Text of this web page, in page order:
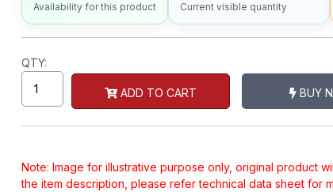
Availability for this product Current visible quantity
QTY:
ADD TO CART BUY
Note: Image for illustrative purpose only, original product
the item description, please refer technical data sheet for